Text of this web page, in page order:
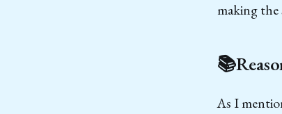
making
As I